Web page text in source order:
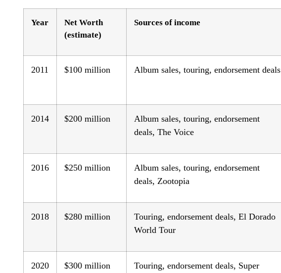
Year
Net Worth
(estimate)
Sources of income
2011 $100 million Album sales, touring, endorsement deals
2014 $200 million
Album sales, touring, endorsement
deals, The Voice
2016 $250 million
Album sales, touring, endorsement
deals, Zootopia
2018 $280 million
Touring, endorsement deals, El Dorado
World Tour
2020 $300 million Touring, endorsement deals, Super